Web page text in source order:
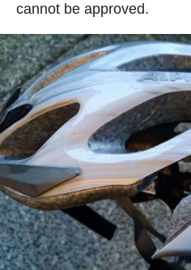
cannot be approved.